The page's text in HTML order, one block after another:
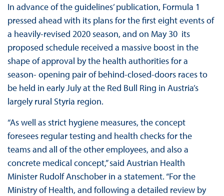
In advance of the guidelines’ publication, Formula 1
pressed ahead with its plans for the first eight events of
a heavily-revised 2020 season, and on May 30 its
proposed schedule received a massive boost in the
shape of approval by the health authorities for a
season- opening pair of behind-closed-doors races to
be held in early July at the Red Bull Ring in Austria’s
largely rural Styria region.
“As well as strict hygiene measures, the concept
foresees regular testing and health checks for the
teams and all of the other employees, and also a
concrete medical concept,” said Austrian Health
Minister Rudolf Anschober in a statement. “For the
Ministry of Health, and following a detailed review by